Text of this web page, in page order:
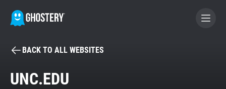
BECOME A CONTRIBUTOR
BACK TO ALL WEBSITES
UNC.EDU